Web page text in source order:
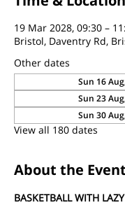
19 Mar 2028, 09:30 –
Bristol, Daventry Rd,
Other dates
Sun 16
Sun 23
Sun 30
View all 180 dates
About the Event
BASKETBALL WITH